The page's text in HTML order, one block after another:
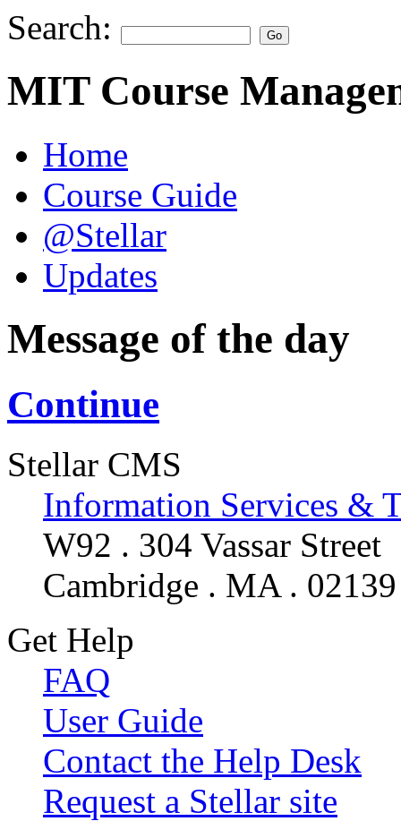
Search:
MIT Course
Home
Course Guide
@Stellar
Updates
Message of the day
Continue
Stellar CMS
Information Services &
W92 . 304 Vassar Street
Cambridge . MA . 02139
Get Help
FAQ
User Guide
Contact the Help Desk
Request a Stellar site